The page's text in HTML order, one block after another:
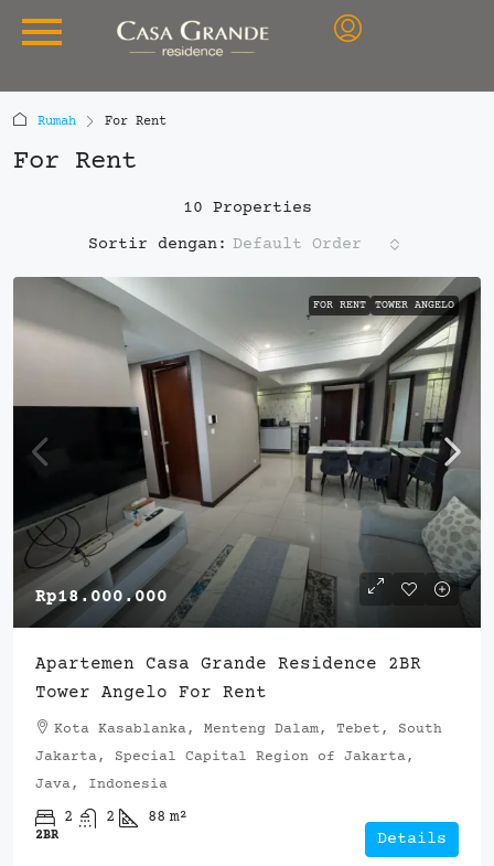
Rumah For Rent
For Rent
10 Properties
Sortir dengan: Default Order
FOR RENT TOWER ANGELO
Rp18.000.000
Apartemen Casa Grande Residence 2BR
Tower Angelo For Rent
Kota Kasablanka, Menteng Dalam, Tebet, South
Jakarta, Special Capital Region of Jakarta,
Java, Indonesia
2 2 88 m²
2BR Details